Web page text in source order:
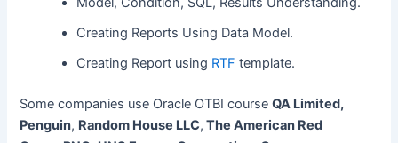
Creating Reports Using Data Model.
Creating Report using RTF template.
Some companies use Oracle OTBI courseQA Limited,
Penguin, Random House LLC, The American Red